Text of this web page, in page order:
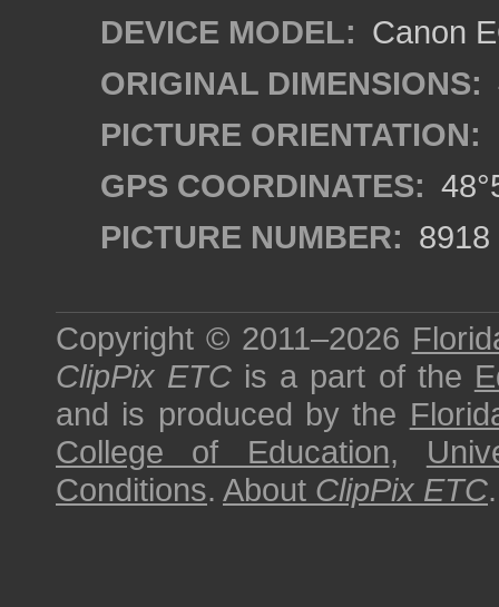
DEVICE MODEL: Canon
ORIGINAL DIMENSIONS:
PICTURE ORIENTATION:
GPS COORDINATES:
PICTURE NUMBER: 8918
Copyright © 2011–2026
ClipPix ETC is a part of the
and is produced by the
College of Education,
Conditions. About ClipPix ETC.